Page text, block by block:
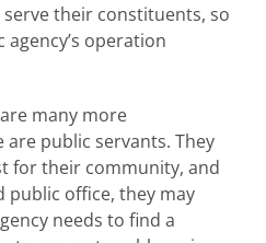
their constituents, so
operation
many more
public servants. They
for their community, and
public office, they may
needs to find a